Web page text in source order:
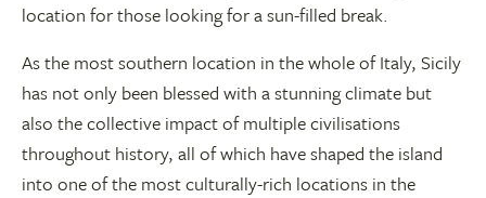
location for those looking for a sun-filled break.
As the most southern location in the whole of Italy, Sicily
has not only been blessed with a stunning climate but
also the collective impact of multiple civilisations
throughout history, all of which have shaped the island
into one of the most culturally-rich locations in the